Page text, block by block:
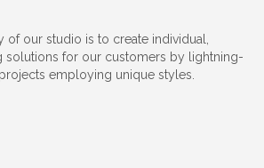
our studio is to create individual,
solutions for our customers by lightning-
employing unique styles.